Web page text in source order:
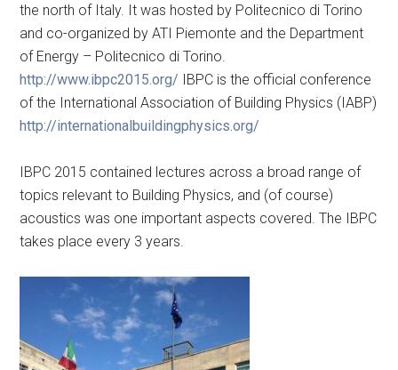
the north of Italy. It was hosted by Politecnico di Torino
and co-organized by ATI Piemonte and the Department
of Energy – Politecnico di Torino.
http://www.ibpc2015.org/ IBPC is the official conference
of the International Association of Building Physics (IABP)
http://internationalbuildingphysics.org/
IBPC 2015 contained lectures across a broad range of
topics relevant to Building Physics, and (of course)
acoustics was one important aspects covered. The IBPC
takes place every 3 years.